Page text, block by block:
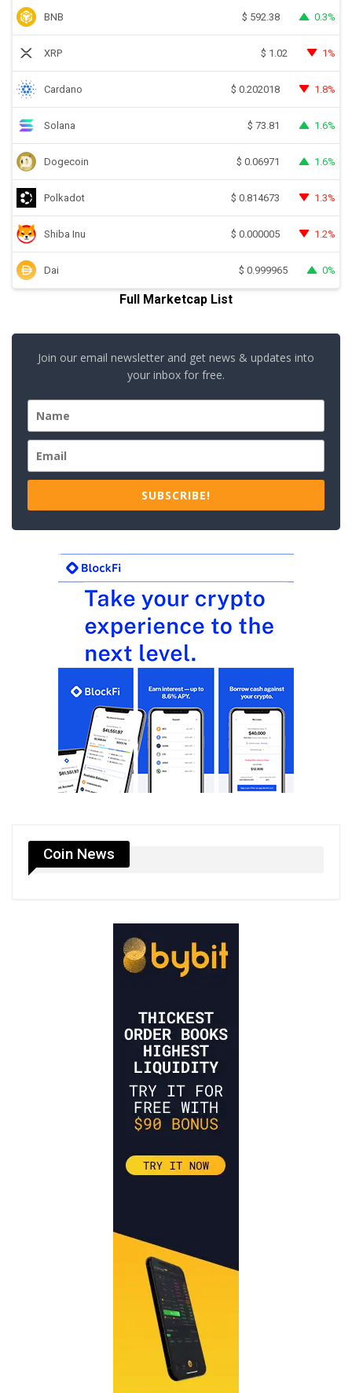
BNB $ 592.38 0.3%
XRP $ 1.02 1%
Cardano $ 0.202018 1.8%
Solana $ 73.81 1.6%
Dogecoin $ 0.06971 1.6%
Polkadot $ 0.814673 1.3%
Shiba Inu $ 0.000005 1.2%
Dai $ 0.999965 0%
Full Marketcap List
Join our email newsletter and get news & updates into
your inbox for free.
SUBSCRIBE!
Coin News